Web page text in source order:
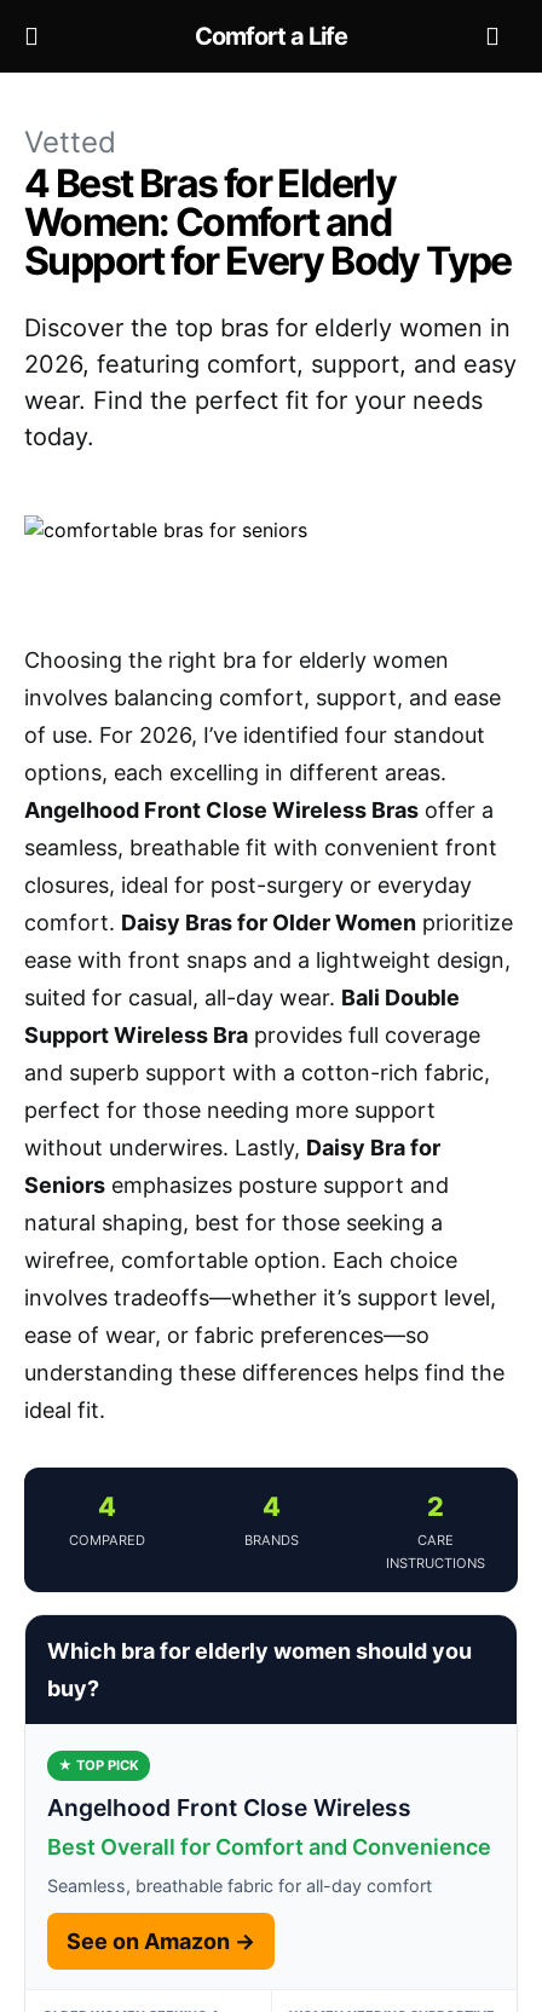
Comfort a Life
Vetted
4 Best Bras for Elderly
Women: Comfort and
Support for Every Body Type
Discover the top bras for elderly women in
2026, featuring comfort, support, and easy
wear. Find the perfect fit for your needs
today.
Choosing the right bra for elderly women
involves balancing comfort, support, and ease
of use. For 2026, I’ve identified four standout
options, each excelling in different areas.
Angelhood Front Close Wireless Bras offer a
seamless, breathable fit with convenient front
closures, ideal for post-surgery or everyday
comfort. Daisy Bras for Older Women prioritize
ease with front snaps and a lightweight design,
suited for casual, all-day wear. Bali Double
Support Wireless Bra provides full coverage
and superb support with a cotton-rich fabric,
perfect for those needing more support
without underwires. Lastly, Daisy Bra for
Seniors emphasizes posture support and
natural shaping, best for those seeking a
wirefree, comfortable option. Each choice
involves tradeoffs—whether it’s support level,
ease of wear, or fabric preferences—so
understanding these differences helps find the
ideal fit.
4
COMPARED
4
BRANDS
2
CARE
INSTRUCTIONS
Which bra for elderly women should you
buy?
★ TOP PICK
Angelhood Front Close Wireless
Best Overall for Comfort and Convenience
Seamless, breathable fabric for all-day comfort
See on Amazon →